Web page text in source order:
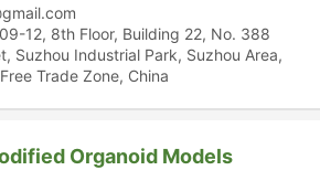
12, 8th Floor, Building 22, No. 388
Suzhou Industrial Park, Suzhou Area,
Trade Zone, China
Organoid Models